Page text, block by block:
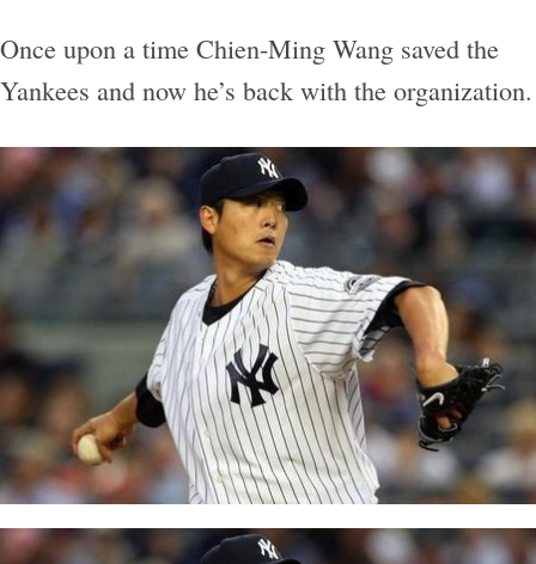
Once upon a time Chien-Ming Wang saved the
Yankees and now he’s back with the organization.